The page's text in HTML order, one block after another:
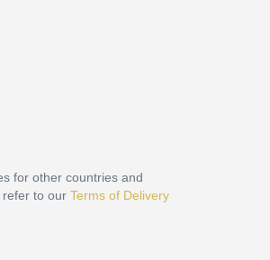
for other countries and
refer to our Terms of Delivery